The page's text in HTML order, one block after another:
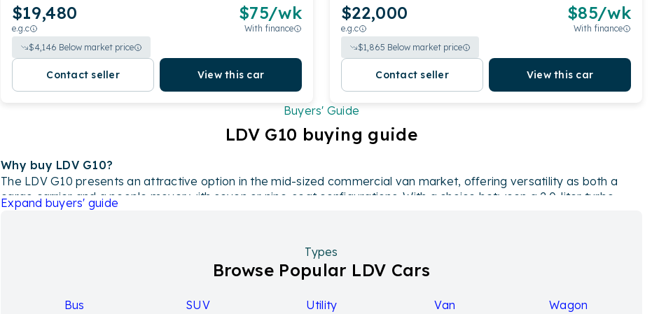
$19,480
e.g.c
$75/wk
With finance
$4,146 Below market price
Contact seller View this car
$22,000
e.g.c
$85/wk
With finance
$1,865 Below market price
Contact seller View this car
Buyers' Guide
LDV G10 buying guide
Why buy LDV G10?
The LDV G10 presents an attractive option in the mid-sized commercial van market, offering versatility as both a
cargo carrier and a people mover with seven or nine-seat configurations. With a choice between a 2.0-liter turbo
petrol engine or a popular 1.9-liter turbo-diesel alternative, it provides options for varying needs and preferences.
The LDV G10 range encompasses both commercial van and people mover variants, available in seven or nine-seat
Expand buyers' guide
Types
Browse Popular LDV Cars
Bus SUV Utility Van Wagon